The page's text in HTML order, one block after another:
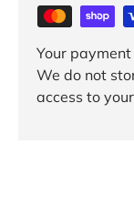
Your
We do not
access to